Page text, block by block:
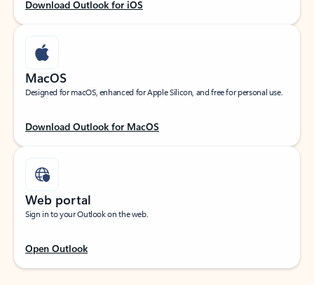
Download Outlook for iOS
MacOS
Designed for macOS, enhanced for Apple Silicon, and free for personal use.
Download Outlook for MacOS
Web portal
Sign in to your Outlook on the web.
Open Outlook